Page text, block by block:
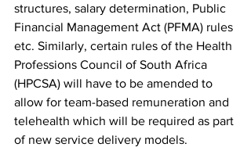
structures, salary determination, Public
Financial Management Act (PFMA) rules
etc. Similarly, certain rules of the Health
Professions Council of South Africa
(HPCSA) will have to be amended to
allow for team-based remuneration and
telehealth which will be required as part
of new service delivery models.